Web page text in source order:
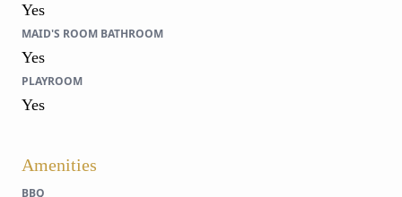
Yes
MAID'S ROOM BATHROOM
Yes
PLAYROOM
Yes
Amenities
BBQ